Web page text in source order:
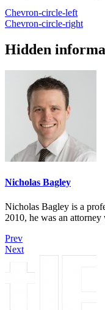
Chevron-circle-left
Chevron-circle-right
Hidden
Nicholas Bagley
Nicholas Bagley is a
2010, he was an
Prev
Next